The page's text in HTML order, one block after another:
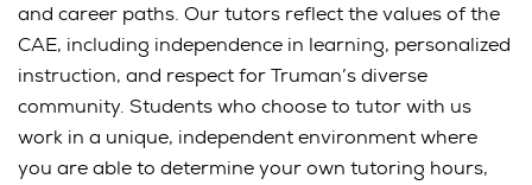
and career paths. Our tutors reflect the values of the
CAE, including independence in learning, personalized
instruction, and respect for Truman’s diverse
community. Students who choose to tutor with us
work in a unique, independent environment where
you are able to determine your own tutoring hours,